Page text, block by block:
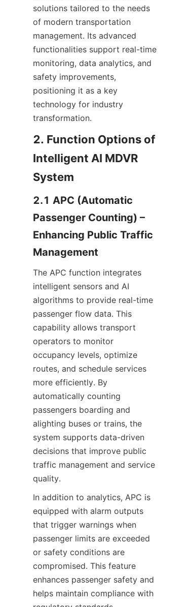
solutions tailored to the needs
of modern transportation
management. Its advanced
functionalities support real-time
monitoring, data analytics, and
safety improvements,
positioning it as a key
technology for industry
transformation.
2. Function Options of
Intelligent AI MDVR
System
2.1 APC (Automatic
Passenger Counting) –
Enhancing Public Traffic
Management
The APC function integrates
intelligent sensors and AI
algorithms to provide real-time
passenger flow data. This
capability allows transport
operators to monitor
occupancy levels, optimize
routes, and schedule services
more efficiently. By
automatically counting
passengers boarding and
alighting buses or trains, the
system supports data-driven
decisions that improve public
traffic management and service
quality.
In addition to analytics, APC is
equipped with alarm outputs
that trigger warnings when
passenger limits are exceeded
or safety conditions are
compromised. This feature
enhances passenger safety and
helps maintain compliance with